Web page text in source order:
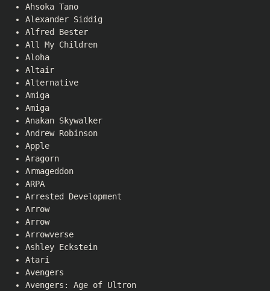
Ahsoka Tano
Alexander Siddig
Alfred Bester
All My Children
Aloha
Altair
Alternative
Amiga
Amiga
Anakan Skywalker
Andrew Robinson
Apple
Aragorn
Armageddon
ARPA
Arrested Development
Arrow
Arrow
Arrowverse
Ashley Eckstein
Atari
Avengers
Avengers: Age of Ultron